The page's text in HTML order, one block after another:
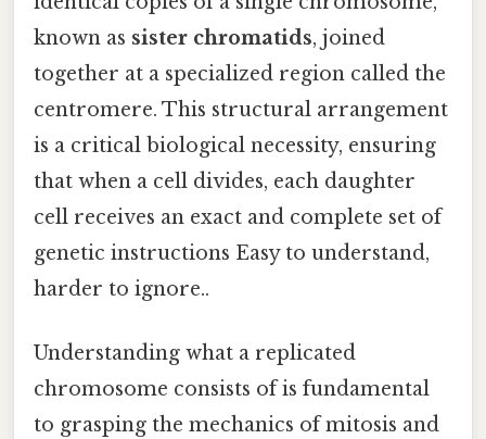
known as sister chromatids, joined
together at a specialized region called the
centromere. This structural arrangement
is a critical biological necessity, ensuring
that when a cell divides, each daughter
cell receives an exact and complete set of
genetic instructions Easy to understand,
harder to ignore..
Understanding what a replicated
chromosome consists of is fundamental
to grasping the mechanics of mitosis and